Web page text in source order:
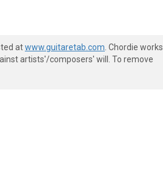
atwww.guitaretab.com . Chordie works
artists'/composers' will. To remove